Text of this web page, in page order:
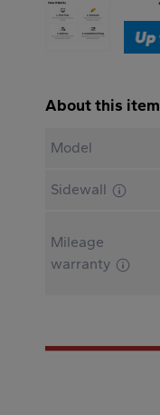
About this item
Model
Sidewall
Mileage
warranty